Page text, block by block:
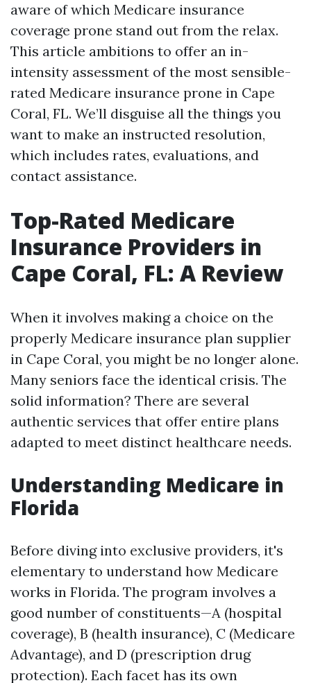
aware of which Medicare insurance
coverage prone stand out from the relax.
This article ambitions to offer an in-
intensity assessment of the most sensible-
rated Medicare insurance prone in Cape
Coral, FL. We’ll disguise all the things you
want to make an instructed resolution,
which includes rates, evaluations, and
contact assistance.
Top-Rated Medicare
Insurance Providers in
Cape Coral, FL: A Review
When it involves making a choice on the
properly Medicare insurance plan supplier
in Cape Coral, you might be no longer alone.
Many seniors face the identical crisis. The
solid information? There are several
authentic services that offer entire plans
adapted to meet distinct healthcare needs.
Understanding Medicare in
Florida
Before diving into exclusive providers, it's
elementary to understand how Medicare
works in Florida. The program involves a
good number of constituents—A (hospital
coverage), B (health insurance), C (Medicare
Advantage), and D (prescription drug
protection). Each facet has its own